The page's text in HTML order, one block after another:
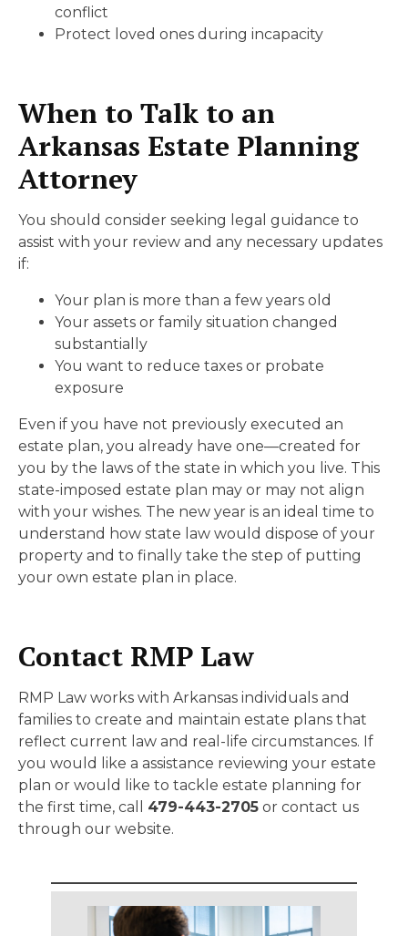
conflict
Protect loved ones during incapacity
When to Talk to an
Arkansas Estate Planning
Attorney
You should consider seeking legal guidance to
assist with your review and any necessary updates
if:
Your plan is more than a few years old
Your assets or family situation changed
substantially
You want to reduce taxes or probate
exposure
Even if you have not previously executed an
estate plan, you already have one—created for
you by the laws of the state in which you live. This
state-imposed estate plan may or may not align
with your wishes. The new year is an ideal time to
understand how state law would dispose of your
property and to finally take the step of putting
your own estate plan in place.
Contact RMP Law
RMP Law works with Arkansas individuals and
families to create and maintain estate plans that
reflect current law and real-life circumstances. If
you would like a assistance reviewing your estate
plan or would like to tackle estate planning for
the first time, call 479-443-2705 or contact us
through our website.